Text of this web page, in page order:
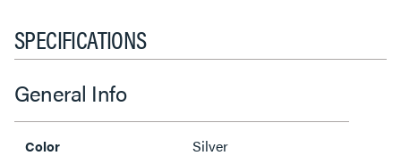
SPECIFICATIONS
General Info
Color Silver